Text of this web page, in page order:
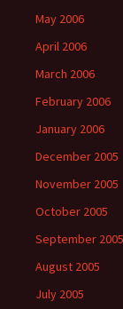
May 2006
April 2006
March 2006
February 2006
January 2006
December 2005
November 2005
October 2005
September 2005
August 2005
July 2005